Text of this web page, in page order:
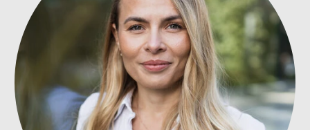
care
Final Report IF 2025